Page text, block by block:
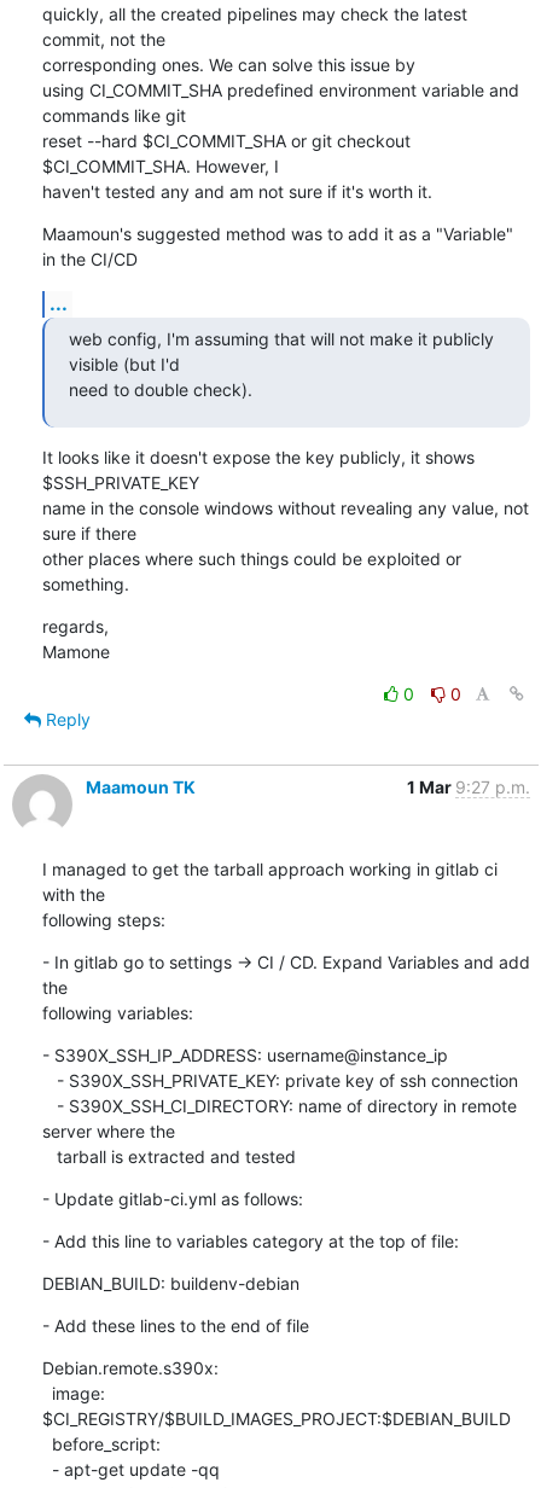
quickly, all the created pipelines may check the latest
commit, not the
corresponding ones. We can solve this issue by
using CI_COMMIT_SHA predefined environment variable and
commands like git
reset --hard $CI_COMMIT_SHA or git checkout
$CI_COMMIT_SHA. However, I
haven't tested any and am not sure if it's worth it.
Maamoun's suggested method was to add it as a "Variable"
in the CI/CD
...
web config, I'm assuming that will not make it publicly
visible (but I'd
need to double check).
It looks like it doesn't expose the key publicly, it shows
$SSH_PRIVATE_KEY
name in the console windows without revealing any value, not
sure if there
other places where such things could be exploited or
something.
regards,
Mamone
0
0
Reply
Maamoun TK 1 Mar 9:27 p.m.
I managed to get the tarball approach working in gitlab ci
with the
following steps:
- In gitlab go to settings -> CI / CD. Expand Variables and add
the
following variables:
- S390X_SSH_IP_ADDRESS: username@instance_ip
server where the
   tarball is extracted and tested
- Update gitlab-ci.yml as follows:
- Add this line to variables category at the top of file:
DEBIAN_BUILD: buildenv-debian
- Add these lines to the end of file
Debian.remote.s390x:
$CI_REGISTRY/$BUILD_IMAGES_PROJECT:$DEBIAN_BUILD